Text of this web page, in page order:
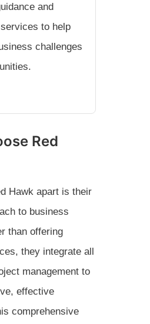
and
to help
challenges
Red
Hawk apart is their
to business
than offering
they integrate all
management to
effective
comprehensive